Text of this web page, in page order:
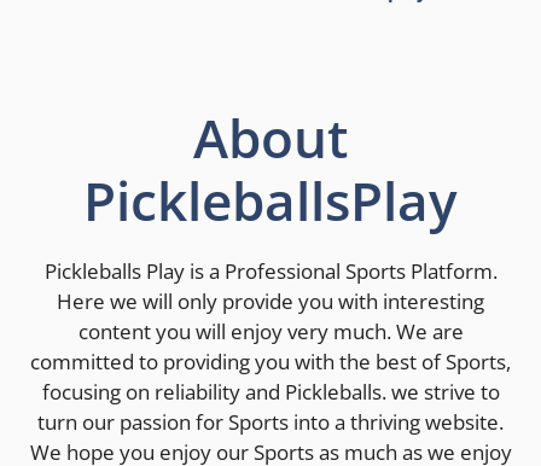
About
PickleballsPlay
Pickleballs Play is a Professional Sports Platform.
Here we will only provide you with interesting
content you will enjoy very much. We are
committed to providing you with the best of Sports,
focusing on reliability and Pickleballs. we strive to
turn our passion for Sports into a thriving website.
We hope you enjoy our Sports as much as we enjoy